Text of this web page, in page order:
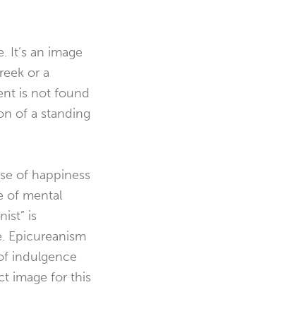
It’s an image
or a
is not found
of a standing
of happiness
of mental
is
Epicureanism
indulgence
image for this